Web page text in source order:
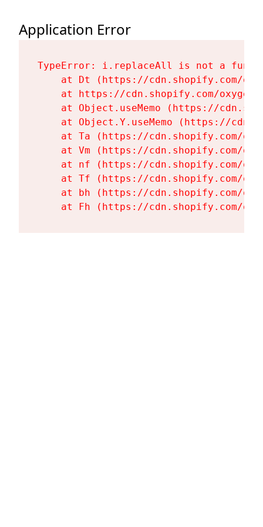
Application Error
TypeError: i.replaceAll is not a
at Dt (https://cdn.shopify.com/
at https://cdn.shopify.com/
at Object.useMemo (https://
at Object.Y.useMemo (https://
at Ta (https://cdn.shopify.com/
at Vm (https://cdn.shopify.com/
at nf (https://cdn.shopify.com/
at Tf (https://cdn.shopify.com/
at bh (https://cdn.shopify.com/
at Fh (https://cdn.shopify.com/